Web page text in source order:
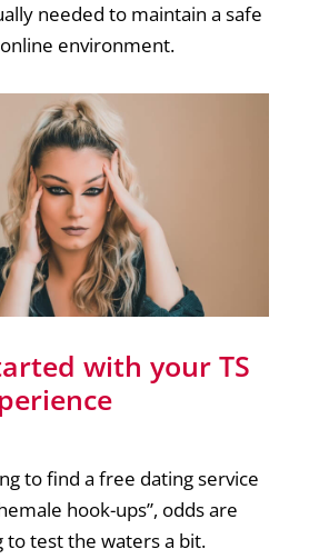
needed to maintain a safe
environment.
with your TS
to find a free dating service
hook-ups”, odds are
to test the waters a bit.